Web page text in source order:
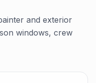
and exterior
windows, crew